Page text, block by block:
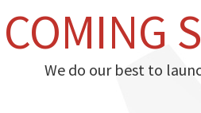
COMING
We do our best to